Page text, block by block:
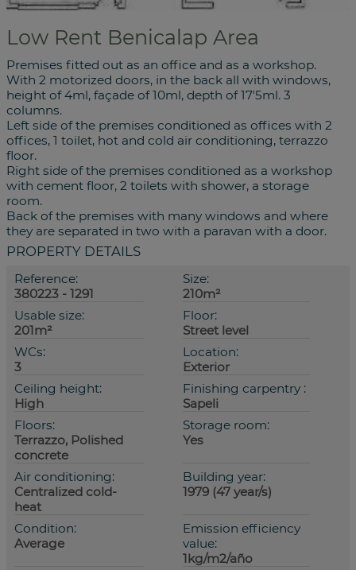
Low Rent Benicalap Area
Premises fitted out as an office and as a workshop.
With 2 motorized doors, in the back all with windows,
height of 4ml, façade of 10ml, depth of 17'5ml. 3
columns.
Left side of the premises conditioned as offices with 2
offices, 1 toilet, hot and cold air conditioning, terrazzo
floor.
Right side of the premises conditioned as a workshop
with cement floor, 2 toilets with shower, a storage
room.
Back of the premises with many windows and where
they are separated in two with a paravan with a door.
PROPERTY DETAILS
Reference:
380223 - 1291
Size:
210m²
Usable size:
201m²
Floor:
Street level
WCs:
3
Location:
Exterior
Ceiling height:
High
Finishing carpentry :
Sapeli
Floors:
Terrazzo, Polished
concrete
Storage room:
Yes
Air conditioning:
Centralized cold-
heat
Building year:
1979 (47 year/s)
Condition:
Average
Emission efficiency
value:
1kg/m2/año